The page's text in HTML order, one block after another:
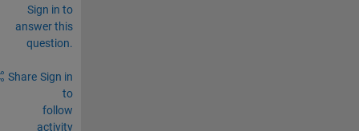
Sign in to
answer this
question.
Share Sign in
to
follow
activity